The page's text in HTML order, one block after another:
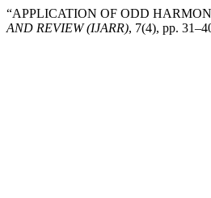
“APPLICATION OF ODD
AND REVIEW (IJARR), 7(4), pp.